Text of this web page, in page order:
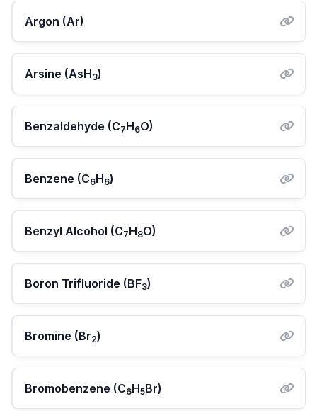
Argon (Ar)
Arsine (AsH3)
Benzaldehyde (C7H6O)
Benzene (C6H6)
Benzyl Alcohol (C7H8O)
Boron Trifluoride (BF3)
Bromine (Br2)
Bromobenzene (C6H5Br)